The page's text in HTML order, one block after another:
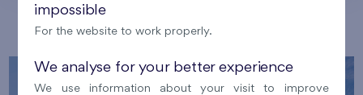
Our localities
impossible
For the website to work properly.
We analyse for your better experience
We use information about your visit to improve